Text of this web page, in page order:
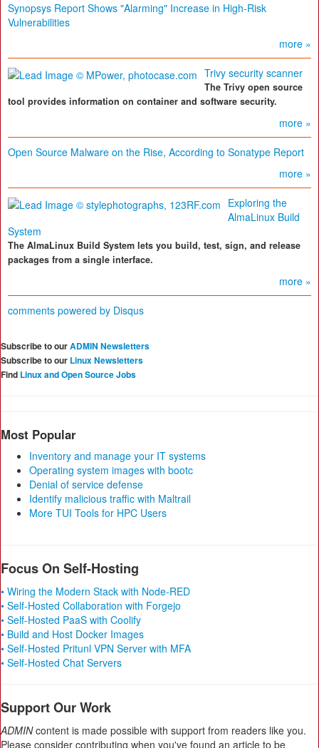
Synopsys Report Shows "Alarming" Increase in High-Risk
Vulnerabilities
more »
Trivy security scanner
The Trivy open source
tool provides information on container and software security.
more »
Open Source Malware on the Rise, According to Sonatype Report
more »
Exploring the
AlmaLinux Build
System
The AlmaLinux Build System lets you build, test, sign, and release
packages from a single interface.
more »
comments powered by Disqus
Subscribe to ourADMIN Newsletters
Subscribe to our Linux Newsletters
Find Linux and Open Source Jobs
Most Popular
Inventory and manage your IT systems
Operating system images with bootc
Denial of service defense
Identify malicious traffic with Maltrail
More TUI Tools for HPC Users
Focus On Self-Hosting
• Wiring the Modern Stack with Node-RED
• Self-Hosted Collaboration with Forgejo
• Self-Hosted PaaS with Coolify
• Build and Host Docker Images
• Self-Hosted Pritunl VPN Server with MFA
• Self-Hosted Chat Servers
Support Our Work
ADMINcontent is made possible with support from readers like you.
Please consider contributing when you've found an article to be